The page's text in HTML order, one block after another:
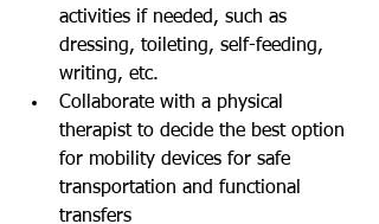
activities if needed, such as
dressing, toileting, self-feeding,
writing, etc.
Collaborate with a physical
therapist to decide the best option
for mobility devices for safe
transportation and functional
transfers